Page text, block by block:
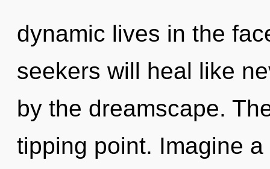
dynamic lives in the
seekers will heal like
by the dreamscape.
tipping point. Imagine